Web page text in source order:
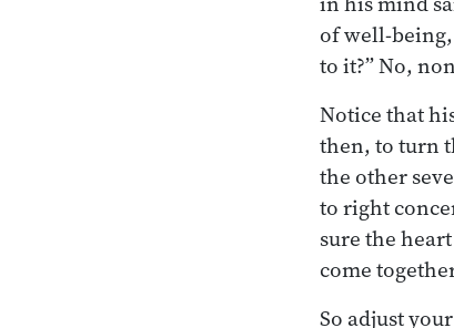
of well-
to it?” No,
Notice that
then, to turn
the other
to right
sure the
come
So adjust